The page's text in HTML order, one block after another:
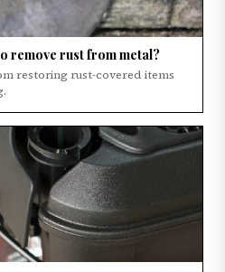
remove rust from metal?
restoring rust-covered items